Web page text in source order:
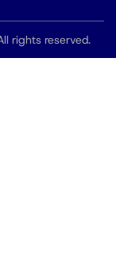
rights reserved.